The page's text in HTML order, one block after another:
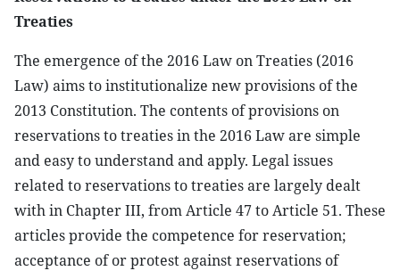
Treaties
The emergence of the 2016 Law on Treaties (2016
Law) aims to institutionalize new provisions of the
2013 Constitution. The contents of provisions on
reservations to treaties in the 2016 Law are simple
and easy to understand and apply. Legal issues
related to reservations to treaties are largely dealt
with in Chapter III, from Article 47 to Article 51. These
articles provide the competence for reservation;
acceptance of or protest against reservations of